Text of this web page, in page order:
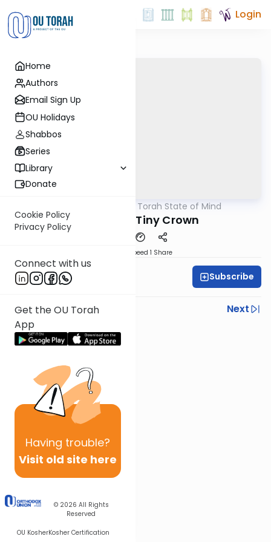
Home
Authors
Email Sign Up
OU Holidays
Shabbos
Series
Library
Donate
Cookie Policy
Privacy Policy
Connect with us
Get the OU Torah
App
Having trouble?
Visit old site here
© 2026 All Rights
Reserved
OU KosherKosher Certification
Login
A Torah State of Mind
Terumah - Tiny Crown
Speed 1 Share
Rabbi Shlomo Farhi Subscribe
Previous
Next
Next In This Series